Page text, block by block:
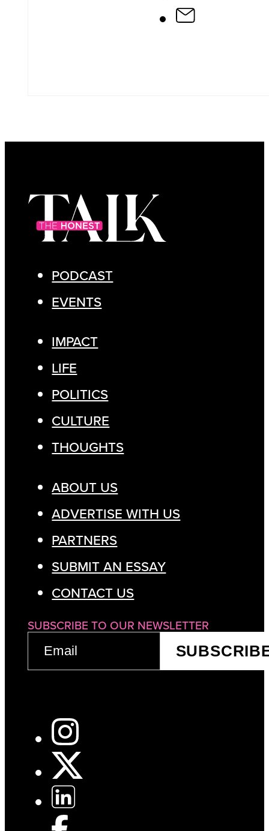
PODCAST
EVENTS
IMPACT
LIFE
POLITICS
CULTURE
THOUGHTS
ABOUT US
ADVERTISE WITH US
PARTNERS
SUBMIT AN ESSAY
CONTACT US
SUBSCRIBE TO OUR NEWSLETTER
(REQUIRED)